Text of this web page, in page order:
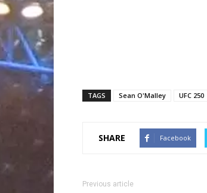
TAGS Sean O'Malley UFC 250
SHARE Facebook
Previous article